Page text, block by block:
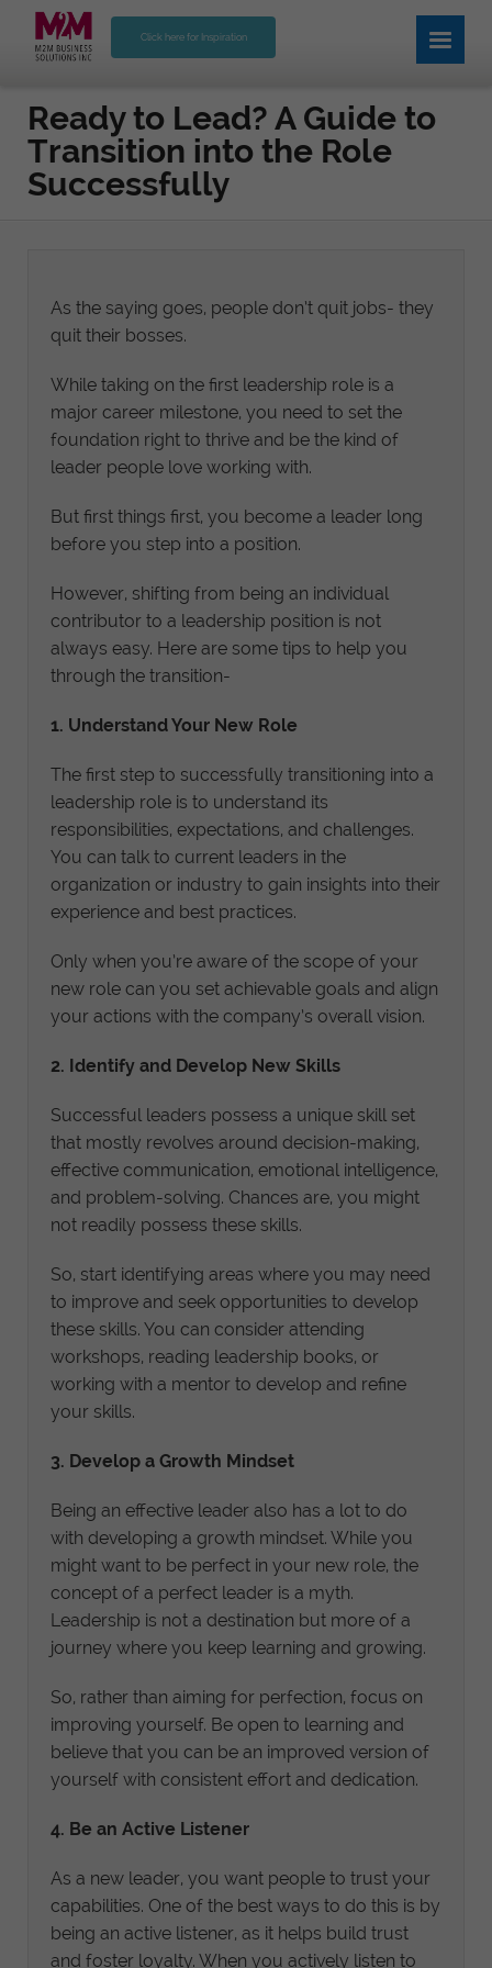
Click here for Inspiration
Ready to Lead? A Guide to
Transition into the Role
Successfully
As the saying goes, people don’t quit jobs- they
quit their bosses.
While taking on the first leadership role is a
major career milestone, you need to set the
foundation right to thrive and be the kind of
leader people love working with.
But first things first, you become a leader long
before you step into a position.
However, shifting from being an individual
contributor to a leadership position is not
always easy. Here are some tips to help you
through the transition-
1. Understand Your New Role
The first step to successfully transitioning into a
leadership role is to understand its
responsibilities, expectations, and challenges.
You can talk to current leaders in the
organization or industry to gain insights into their
experience and best practices.
Only when you’re aware of the scope of your
new role can you set achievable goals and align
your actions with the company’s overall vision.
2. Identify and Develop New Skills
Successful leaders possess a unique skill set
that mostly revolves around decision-making,
effective communication, emotional intelligence,
and problem-solving. Chances are, you might
not readily possess these skills.
So, start identifying areas where you may need
to improve and seek opportunities to develop
these skills. You can consider attending
workshops, reading leadership books, or
working with a mentor to develop and refine
your skills.
3. Develop a Growth Mindset
Being an effective leader also has a lot to do
with developing a growth mindset. While you
might want to be perfect in your new role, the
concept of a perfect leader is a myth.
Leadership is not a destination but more of a
journey where you keep learning and growing.
So, rather than aiming for perfection, focus on
improving yourself. Be open to learning and
believe that you can be an improved version of
yourself with consistent effort and dedication.
4. Be an Active Listener
As a new leader, you want people to trust your
capabilities. One of the best ways to do this is by
being an active listener, as it helps build trust
and foster loyalty. When you actively listen to